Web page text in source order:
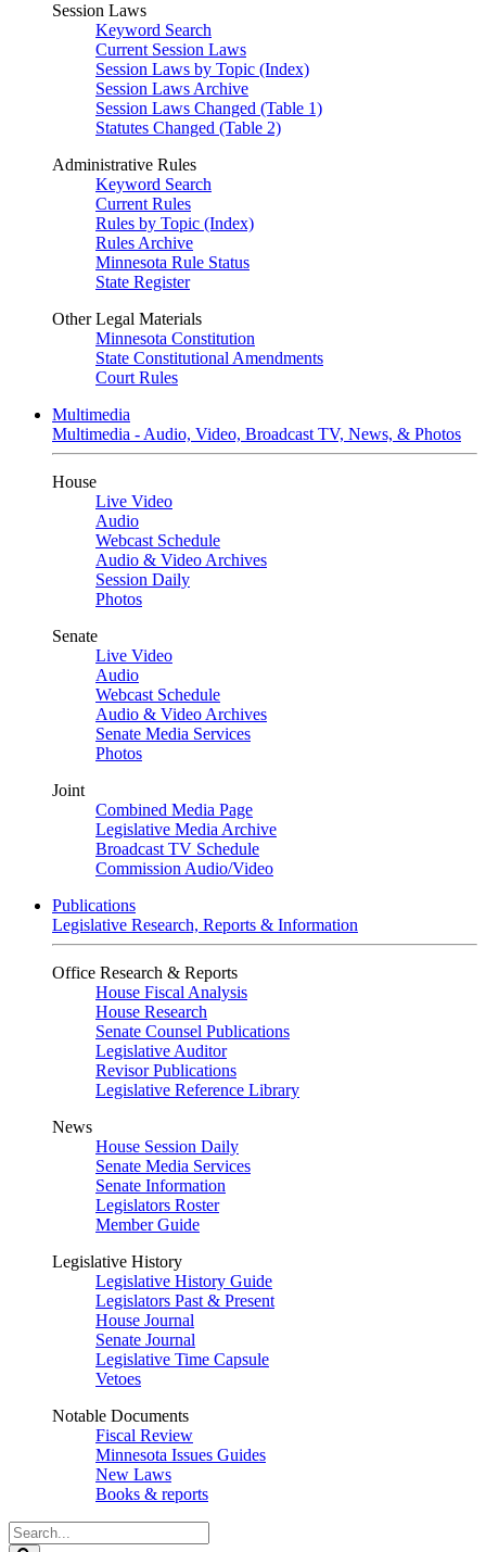
Session Laws
Keyword Search
Current Session Laws
Session Laws by Topic (Index)
Session Laws Archive
Session Laws Changed (Table 1)
Statutes Changed (Table 2)
Administrative Rules
Keyword Search
Current Rules
Rules by Topic (Index)
Rules Archive
Minnesota Rule Status
State Register
Other Legal Materials
Minnesota Constitution
State Constitutional Amendments
Court Rules
Multimedia
Multimedia - Audio, Video, Broadcast TV, News, & Photos
House
Live Video
Audio
Webcast Schedule
Audio & Video Archives
Session Daily
Photos
Senate
Live Video
Audio
Webcast Schedule
Audio & Video Archives
Senate Media Services
Photos
Joint
Combined Media Page
Legislative Media Archive
Broadcast TV Schedule
Commission Audio/Video
Publications
Legislative Research, Reports & Information
Office Research & Reports
House Fiscal Analysis
House Research
Senate Counsel Publications
Legislative Auditor
Revisor Publications
Legislative Reference Library
News
House Session Daily
Senate Media Services
Senate Information
Legislators Roster
Member Guide
Legislative History
Legislative History Guide
Legislators Past & Present
House Journal
Senate Journal
Legislative Time Capsule
Vetoes
Notable Documents
Fiscal Review
Minnesota Issues Guides
New Laws
Books & reports
Search